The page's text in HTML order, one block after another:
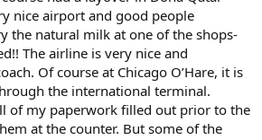
nice airport and good people
the natural milk at one of the shops-
The airline is very nice and
Of course at Chicago O’Hare, it is
the international terminal.
of my paperwork filled out prior to the
at the counter. But some of the